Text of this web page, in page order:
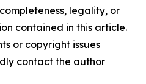
legality, or
contained in this article.
or copyright issues
contact the author